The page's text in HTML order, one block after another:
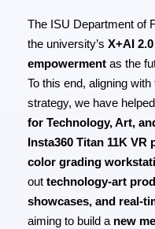
The ISU Department of
the university’s X+AI
empowerment as the
To this end, aligning
strategy, we have
for Technology, Art,
Insta360 Titan 11K
color grading
out technology-art
showcases, and real-
aiming to build a new